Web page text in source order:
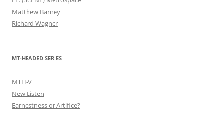
Matthew Barney
Richard Wagner
MT-HEADED SERIES
MTH-V
New Listen
Earnestness or Artifice?